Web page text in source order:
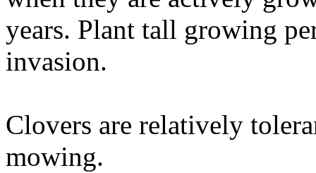
years. Plant tall growing
invasion.
Clovers are relatively
mowing.